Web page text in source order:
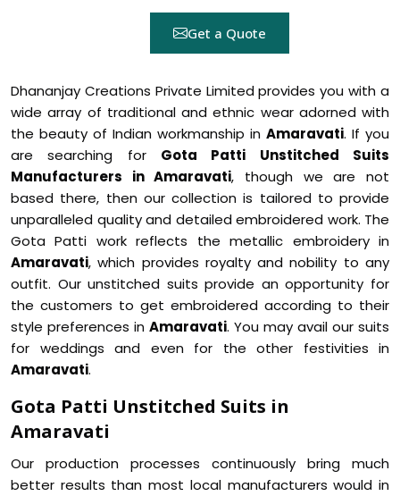
Get a Quote
Dhananjay Creations Private Limited provides you with a
wide array of traditional and ethnic wear adorned with
the beauty of Indian workmanship in Amaravati. If you
are searching for Gota Patti Unstitched Suits
Manufacturers in Amaravati, though we are not
based there, then our collection is tailored to provide
unparalleled quality and detailed embroidered work. The
Gota Patti work reflects the metallic embroidery in
Amaravati, which provides royalty and nobility to any
outfit. Our unstitched suits provide an opportunity for
the customers to get embroidered according to their
style preferences in Amaravati. You may avail our suits
for weddings and even for the other festivities in
Amaravati.
Gota Patti Unstitched Suits in
Amaravati
Our production processes continuously bring much
better results than most local manufacturers would in